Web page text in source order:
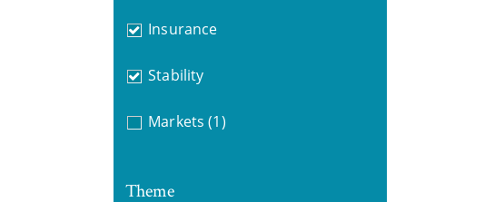
Insurance
Stability
Markets (1)
Theme